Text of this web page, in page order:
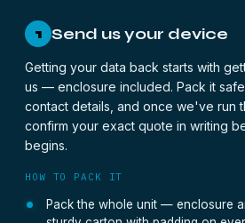
1 Send us your device
Getting your data back starts with
us — enclosure included. Pack it
contact details, and once we've run
confirm your exact quote in writing
begins.
HOW TO PACK IT
Pack the whole unit — enclosure